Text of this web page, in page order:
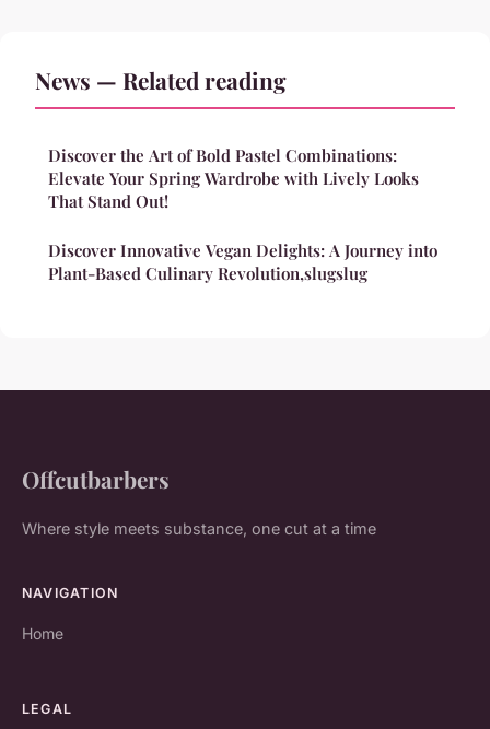
News — Related reading
Discover the Art of Bold Pastel Combinations:
Elevate Your Spring Wardrobe with Lively Looks
That Stand Out!
Discover Innovative Vegan Delights: A Journey into
Plant-Based Culinary Revolution,slugslug
Offcutbarbers
Where style meets substance, one cut at a time
NAVIGATION
Home
LEGAL